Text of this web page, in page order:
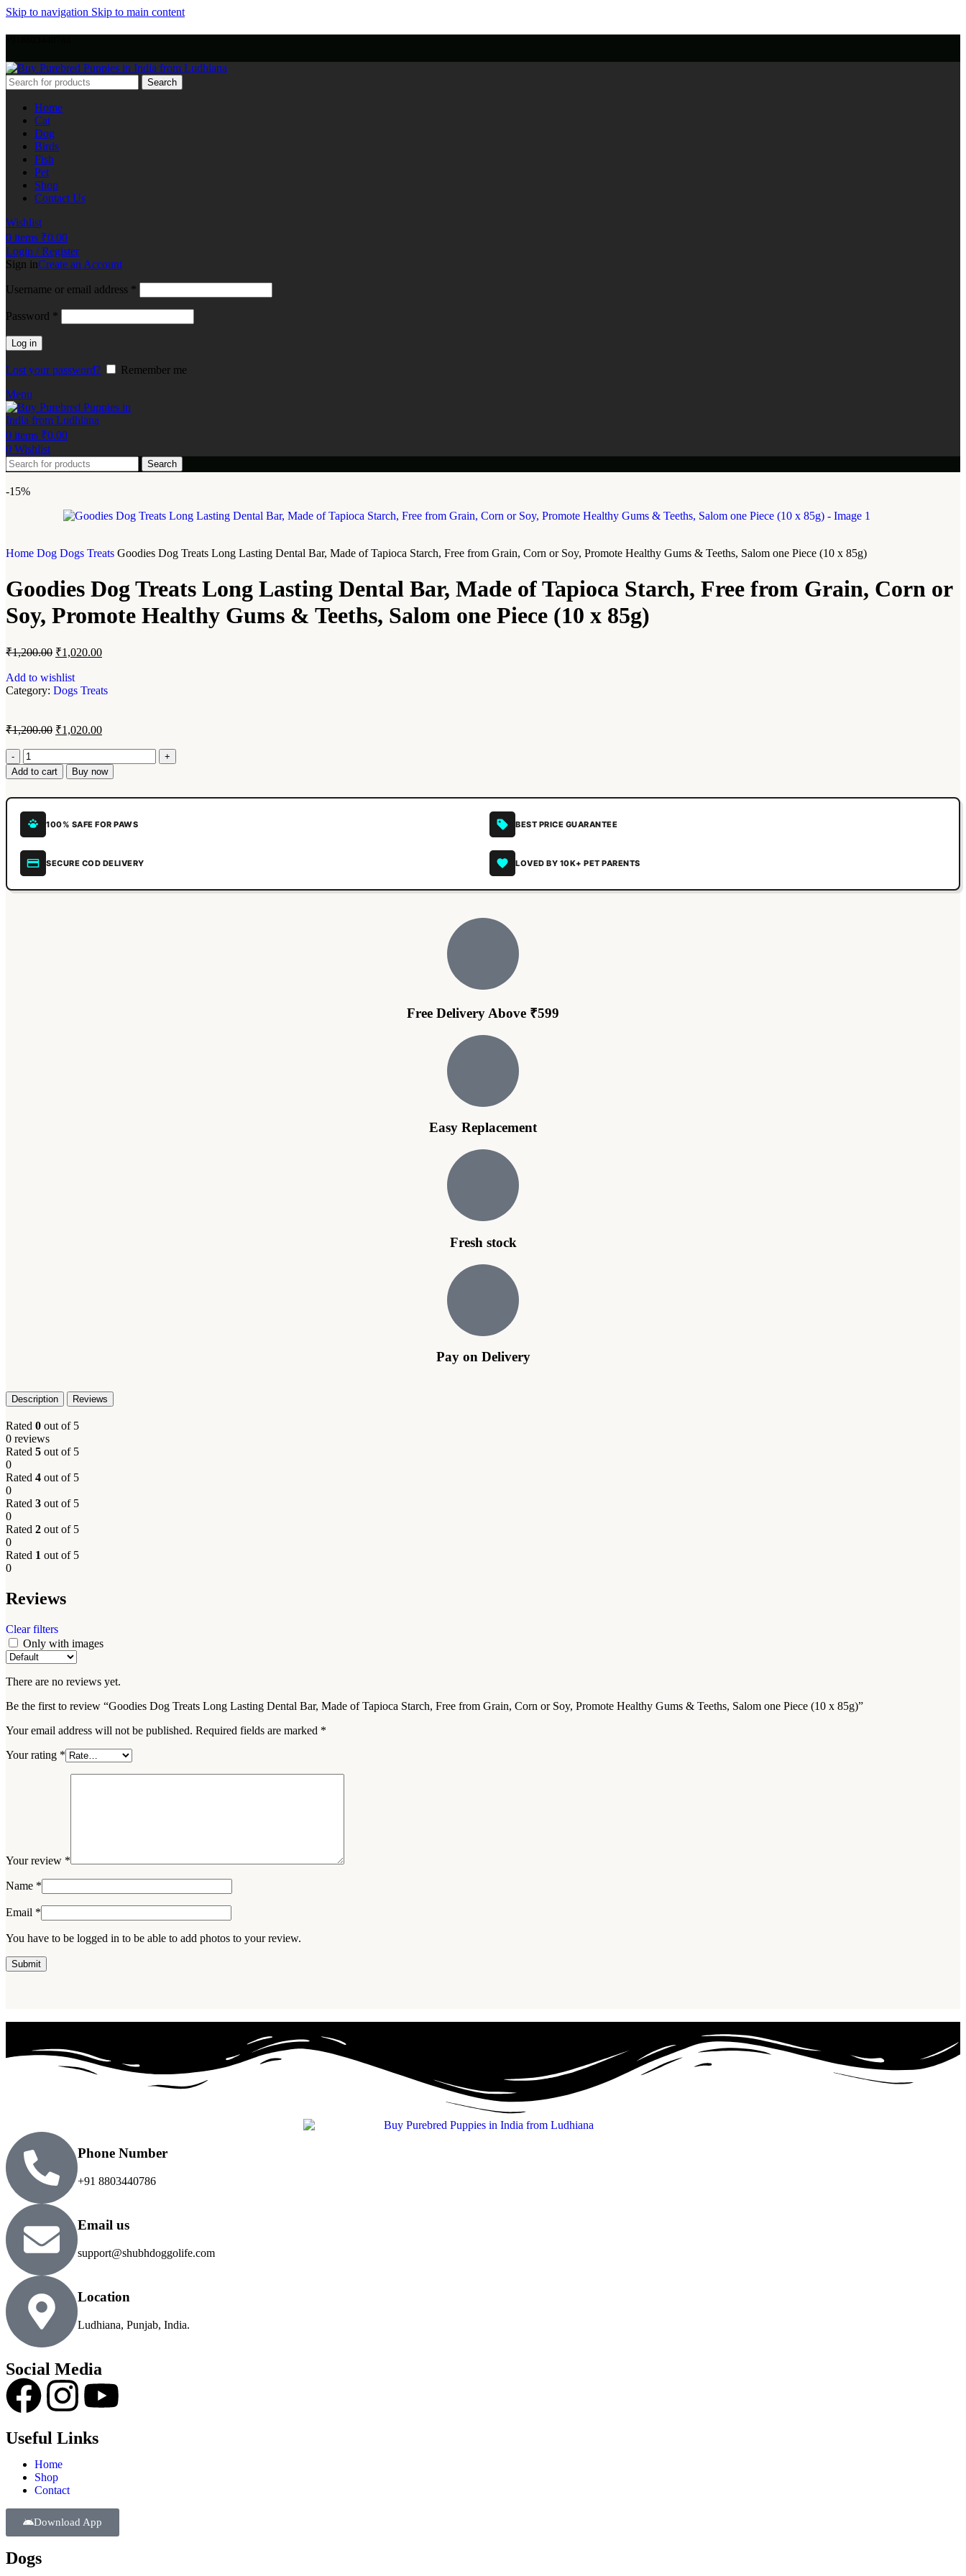
Skip to navigation Skip to main content
Search
Home
Cat
Dog
Birds
Fish
Pet
Shop
Contact Us
Wishlist
0 items ₹0.00
Login / Register
Sign inCreate an Account
Username or email address *
Password *
Log in
Lost your password?
Remember me
Menu
0 items ₹0.00
0 Wishlist
Search
-15%
Home Dog Dogs Treats Goodies Dog Treats Long Lasting Dental Bar, Made of Tapioca Starch, Free from Grain, Corn or Soy, Promote Healthy Gums & Teeths, Salom one Piece (10 x 85g)
Goodies Dog Treats Long Lasting Dental Bar, Made of Tapioca Starch, Free from Grain, Corn or
Soy, Promote Healthy Gums & Teeths, Salom one Piece (10 x 85g)
₹1,200.00 ₹1,020.00
Add to wishlist
Category: Dogs Treats
₹1,200.00 ₹1,020.00
Add to cart Buy now
100% SAFE FOR PAWS BEST PRICE GUARANTEE
SECURE COD DELIVERY LOVED BY 10K+ PET PARENTS
Free Delivery Above ₹599
Easy Replacement
Fresh stock
Pay on Delivery
Description Reviews
Rated 0 out of 5
0 reviews
Rated 5 out of 5
0
Rated 4 out of 5
0
Rated 3 out of 5
0
Rated 2 out of 5
0
Rated 1 out of 5
0
Reviews
Clear filters
Only with images
There are no reviews yet.
Be the first to review “Goodies Dog Treats Long Lasting Dental Bar, Made of Tapioca Starch, Free from Grain, Corn or Soy, Promote Healthy Gums & Teeths, Salom one Piece (10 x 85g)”
Your email address will not be published. Required fields are marked *
Your rating *
Your review *
Name *
Email *
You have to be logged in to be able to add photos to your review.
Phone Number
+91 8803440786
Email us
support@shubhdoggolife.com
Location
Ludhiana, Punjab, India.
Social Media
Useful Links
Home
Shop
Contact
Download App
Dogs